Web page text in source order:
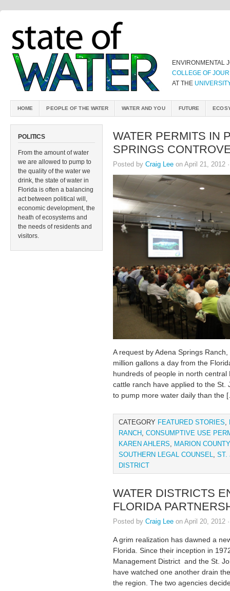
ENVIRONMENTAL
COLLEGE OF
AT THE
HOME PEOPLE OF THE WATER WATER AND YOU FUTURE
POLITICS
From the amount of water
we are allowed to pump to
the quality of the water we
drink, the state of water in
Florida is often a balancing
act between political will,
economic development, the
heath of ecosystems and
the needs of residents and
visitors.
WATER PERMITS IN
SPRINGS
Posted by Craig Lee on April 21, 2012
A request by Adena Springs
million gallons a day from the
hundreds of people in north
cattle ranch have applied to the St.
to pump more water daily than the
CATEGORY FEATURED STORIES,
RANCH, CONSUMPTIVE USE
KAREN AHLERS, MARION COUNTY
SOUTHERN LEGAL COUNSEL, ST.
DISTRICT
WATER DISTRICTS
FLORIDA
Posted by Craig Lee on April 20, 2012
A grim realization has dawned a
Florida. Since their inception in
Management District and the St.
have watched one another drain
the region. The two agencies